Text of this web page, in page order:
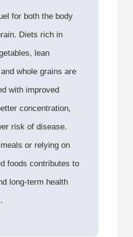
for both the body
Diets rich in
lean
whole grains are
with improved
concentration,
risk of disease.
or relying on
foods contributes to
long-term health